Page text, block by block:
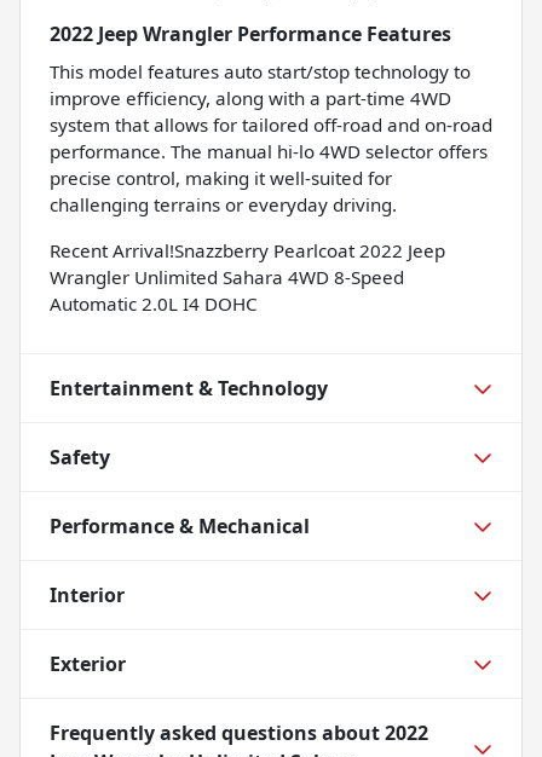
2022 Jeep Wrangler Performance Features
This model features auto start/stop technology to
improve efficiency, along with a part-time 4WD
system that allows for tailored off-road and on-road
performance. The manual hi-lo 4WD selector offers
precise control, making it well-suited for
challenging terrains or everyday driving.
Recent Arrival!Snazzberry Pearlcoat 2022 Jeep
Wrangler Unlimited Sahara 4WD 8-Speed
Automatic 2.0L I4 DOHC
Entertainment & Technology
Safety
Performance & Mechanical
Interior
Exterior
Frequently asked questions about2022